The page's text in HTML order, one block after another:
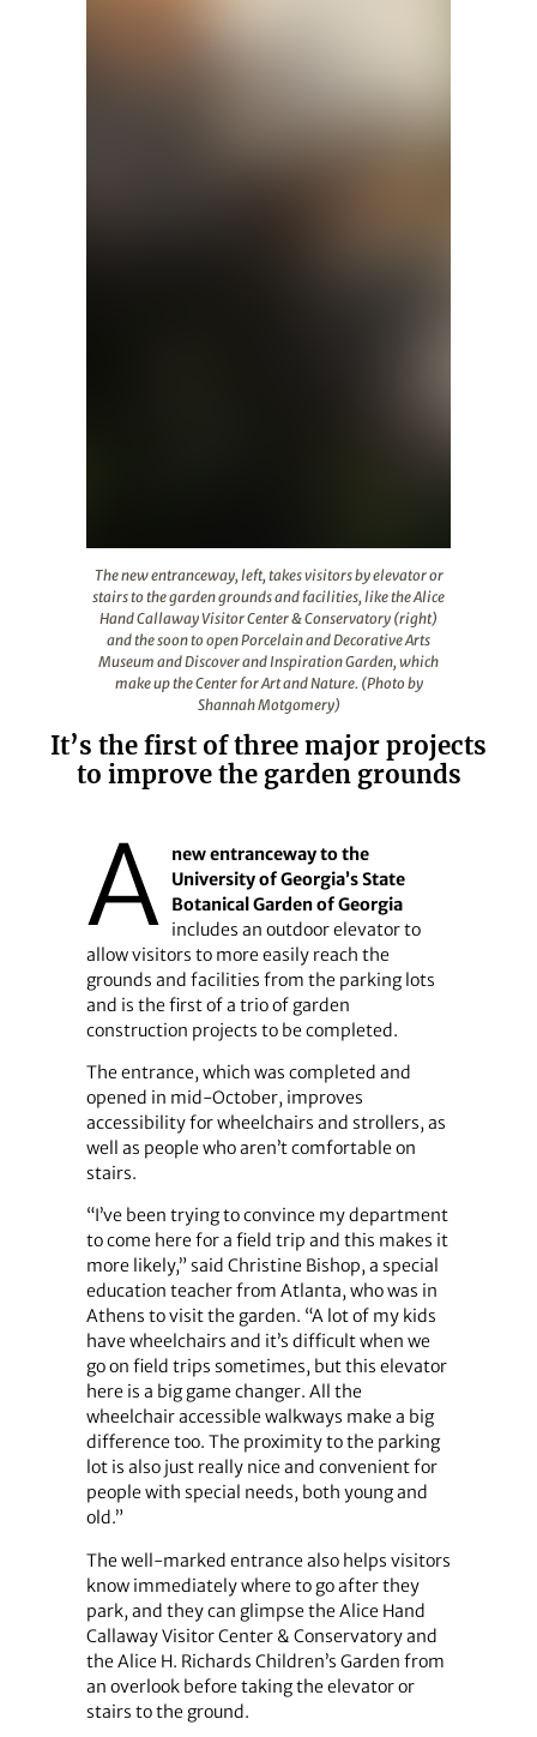
The new entranceway, left, takes visitors by elevator or
stairs to the garden grounds and facilities, like the Alice
Hand Callaway Visitor Center & Conservatory (right)
and the soon to open Porcelain and Decorative Arts
Museum and Discover and Inspiration Garden, which
make up the Center for Art and Nature. (Photo by
Shannah Motgomery)
It’s the first of three major projects
to improve the garden grounds
A
new entranceway to the
University of Georgia’s State
Botanical Garden of Georgia
includes an outdoor elevator to
allow visitors to more easily reach the
grounds and facilities from the parking lots
and is the first of a trio of garden
construction projects to be completed.
The entrance, which was completed and
opened in mid-October, improves
accessibility for wheelchairs and strollers, as
well as people who aren’t comfortable on
stairs.
“I’ve been trying to convince my department
to come here for a field trip and this makes it
more likely,” said Christine Bishop, a special
education teacher from Atlanta, who was in
Athens to visit the garden. “A lot of my kids
have wheelchairs and it’s difficult when we
go on field trips sometimes, but this elevator
here is a big game changer. All the
wheelchair accessible walkways make a big
difference too. The proximity to the parking
lot is also just really nice and convenient for
people with special needs, both young and
old.”
The well-marked entrance also helps visitors
know immediately where to go after they
park, and they can glimpse the Alice Hand
Callaway Visitor Center & Conservatory and
the Alice H. Richards Children’s Garden from
an overlook before taking the elevator or
stairs to the ground.